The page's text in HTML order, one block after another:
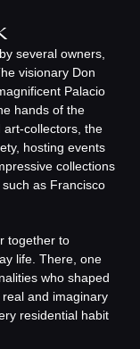
several owners,
visionary Don
Palacio
hands of the
art-collectors, the
hosting events
collections
as Francisco
together to
life. There, one
who shaped
and imaginary
residential habit